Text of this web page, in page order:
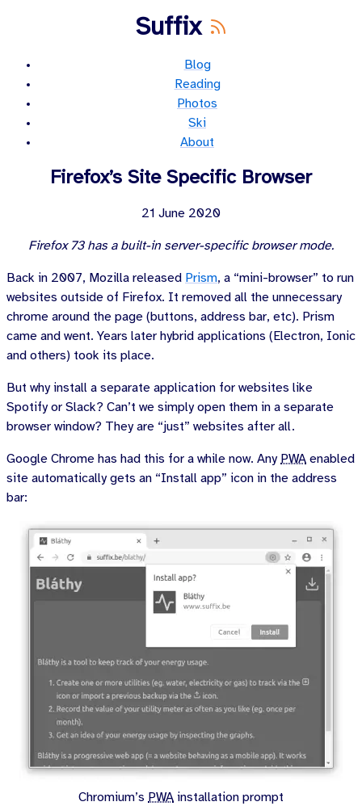
Suffix
Blog
Reading
Photos
Ski
About
Firefox’s Site Specific Browser
21 June 2020
Firefox 73 has a built-in server-specific browser mode.
Back in 2007, Mozilla released Prism, a “mini-browser” to run
websites outside of Firefox. It removed all the unnecessary
chrome around the page (buttons, address bar, etc). Prism
came and went. Years later hybrid applications (Electron, Ionic
and others) took its place.
But why install a separate application for websites like
Spotify or Slack? Can’t we simply open them in a separate
browser window? They are “just” websites after all.
Google Chrome has had this for a while now. Any PWA enabled
site automatically gets an “Install app” icon in the address
bar:
Chromium’s PWA installation prompt